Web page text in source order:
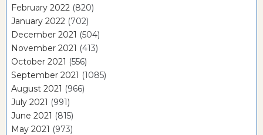
February 2022 (820)
January 2022 (702)
December 2021 (504)
November 2021 (413)
October 2021 (556)
September 2021 (1085)
August 2021 (966)
July 2021 (991)
June 2021 (815)
May 2021 (973)